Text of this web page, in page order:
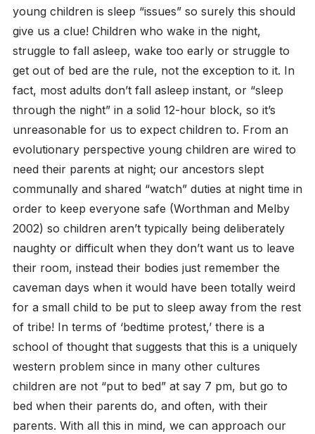
young children is sleep “issues” so surely this should
give us a clue! Children who wake in the night,
struggle to fall asleep, wake too early or struggle to
get out of bed are the rule, not the exception to it. In
fact, most adults don’t fall asleep instant, or “sleep
through the night” in a solid 12-hour block, so it’s
unreasonable for us to expect children to. From an
evolutionary perspective young children are wired to
need their parents at night; our ancestors slept
communally and shared “watch” duties at night time in
order to keep everyone safe (Worthman and Melby
2002) so children aren’t typically being deliberately
naughty or difficult when they don’t want us to leave
their room, instead their bodies just remember the
caveman days when it would have been totally weird
for a small child to be put to sleep away from the rest
of tribe! In terms of ‘bedtime protest,’ there is a
school of thought that suggests that this is a uniquely
western problem since in many other cultures
children are not “put to bed” at say 7 pm, but go to
bed when their parents do, and often, with their
parents. With all this in mind, we can approach our